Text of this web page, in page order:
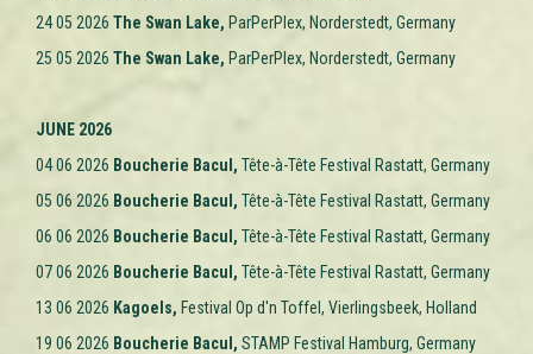
24 05 2026 The Swan Lake, ParPerPlex, Norderstedt, Germany
25 05 2026 The Swan Lake, ParPerPlex, Norderstedt, Germany
JUNE 2026
04 06 2026 Boucherie Bacul, Tête-à-Tête Festival Rastatt, Germany
05 06 2026 Boucherie Bacul, Tête-à-Tête Festival Rastatt, Germany
06 06 2026 Boucherie Bacul, Tête-à-Tête Festival Rastatt, Germany
07 06 2026 Boucherie Bacul, Tête-à-Tête Festival Rastatt, Germany
13 06 2026 Kagoels, Festival Op d'n Toffel, Vierlingsbeek, Holland
19 06 2026 Boucherie Bacul, STAMP Festival Hamburg, Germany